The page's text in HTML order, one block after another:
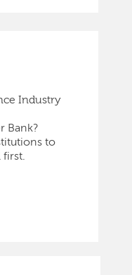
Industry
Bank?
to
first.